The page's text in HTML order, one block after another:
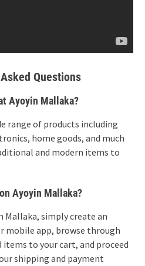
Questions
Ayoyin Mallaka?
range of products including
home goods, and much
and modern items to
Ayoyin Mallaka?
Mallaka, simply create an
mobile app, browse through
to your cart, and proceed
shipping and payment